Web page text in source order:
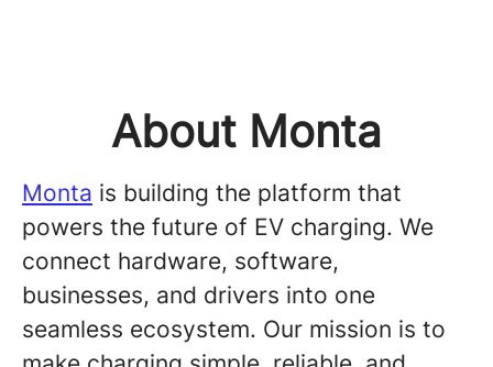
About Monta
Monta is building the platform that
powers the future of EV charging. We
connect hardware, software,
businesses, and drivers into one
seamless ecosystem. Our mission is to